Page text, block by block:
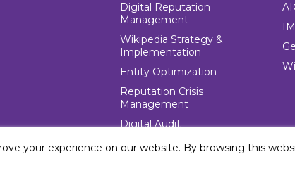
Digital Reputation
Management
Wikipedia Strategy &
Implementation
Entity Optimization
Reputation Crisis
Management
Digital Audit
Five Blocks Inc. All rights reserved. Five Blocks
your experience on our website. By browsing this